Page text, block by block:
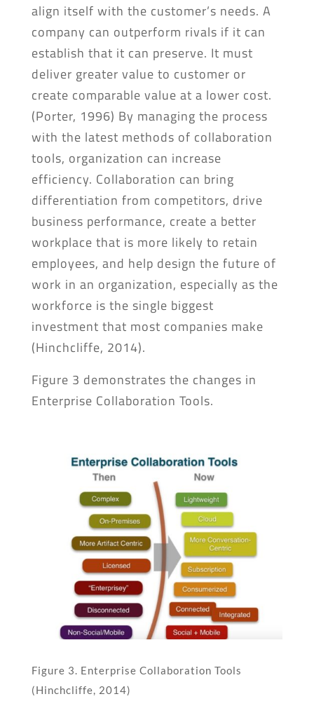
align itself with the customer’s needs. A
company can outperform rivals if it can
establish that it can preserve. It must
deliver greater value to customer or
create comparable value at a lower cost.
(Porter, 1996) By managing the process
with the latest methods of collaboration
tools, organization can increase
efficiency. Collaboration can bring
differentiation from competitors, drive
business performance, create a better
workplace that is more likely to retain
employees, and help design the future of
work in an organization, especially as the
workforce is the single biggest
investment that most companies make
(Hinchcliffe, 2014).
Figure 3 demonstrates the changes in
Enterprise Collaboration Tools.
Figure 3. Enterprise Collaboration Tools
(Hinchcliffe, 2014)